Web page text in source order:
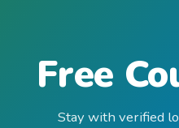
Free
Stay with verified